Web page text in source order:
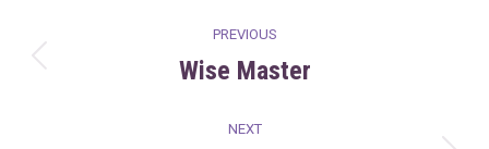
navigation
PREVIOUS
Previous
Wise Master
NEXT